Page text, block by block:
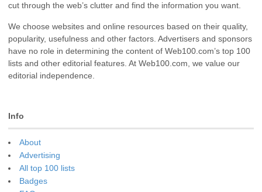
cut through the web’s clutter and find the information you want.
We choose websites and online resources based on their quality,
popularity, usefulness and other factors. Advertisers and sponsors
have no role in determining the content of Web100.com’s top 100
lists and other editorial features. At Web100.com, we value our
editorial independence.
Info
About
Advertising
All top 100 lists
Badges